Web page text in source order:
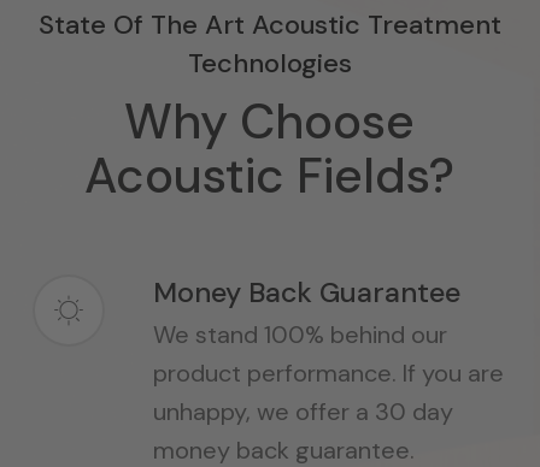
State Of The Art Acoustic Treatment
Technologies
Why Choose
Acoustic Fields?
Money Back Guarantee
We stand 100% behind our
product performance. If you are
unhappy, we offer a 30 day
money back guarantee.